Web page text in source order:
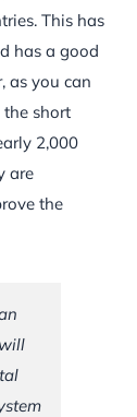
This has
has a good
as you can
the short
2,000
are
the